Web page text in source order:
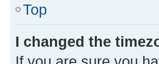
Top
I changed the